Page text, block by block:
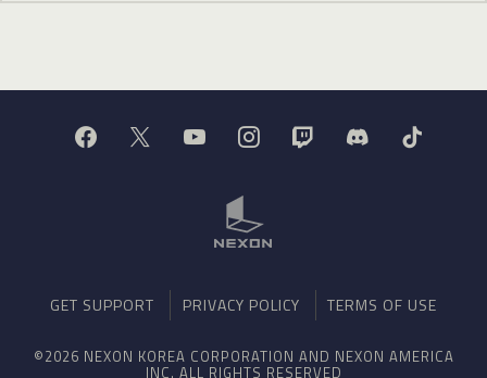
GET SUPPORT PRIVACY POLICY TERMS OF USE
©2026 NEXON KOREA CORPORATION AND NEXON AMERICA
INC. ALL RIGHTS RESERVED